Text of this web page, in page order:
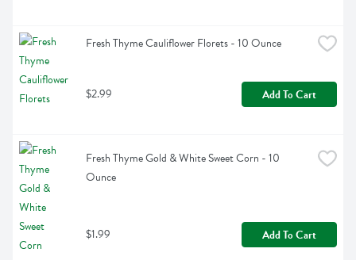
Fresh Thyme Cauliflower Florets - 10 Ounce
$2.99 Add To Cart
Fresh Thyme Gold & White Sweet Corn - 10
Ounce
$1.99 Add To Cart